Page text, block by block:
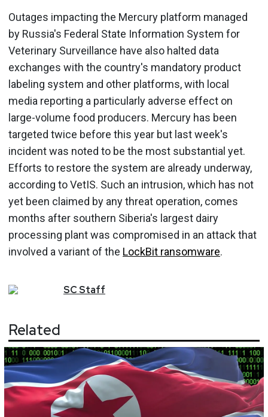
Outages impacting the Mercury platform managed
by Russia's Federal State Information System for
Veterinary Surveillance have also halted data
exchanges with the country's mandatory product
labeling system and other platforms, with local
media reporting a particularly adverse effect on
large-volume food producers. Mercury has been
targeted twice before this year but last week's
incident was noted to be the most substantial yet.
Efforts to restore the system are already underway,
according to VetIS. Such an intrusion, which has not
yet been claimed by any threat operation, comes
months after southern Siberia's largest dairy
processing plant was compromised in an attack that
involved a variant of the LockBit ransomware.
SCStaff
Related